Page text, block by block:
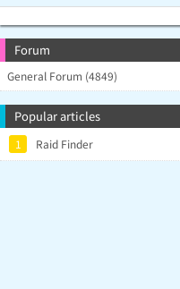
Forum
General Forum (4849)
Popular articles
1 Raid Finder